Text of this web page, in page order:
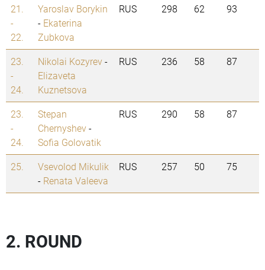
21.
-
22.
Yaroslav Borykin
- Ekaterina
Zubkova
RUS 298 62 93
23.
-
24.
Nikolai Kozyrev-
Elizaveta
Kuznetsova
RUS 236 58 87
23.
-
24.
Stepan
Chernyshev-
Sofia Golovatik
RUS 290 58 87
25.
Vsevolod Mikulik
- Renata Valeeva
RUS 257 50 75
2. ROUND